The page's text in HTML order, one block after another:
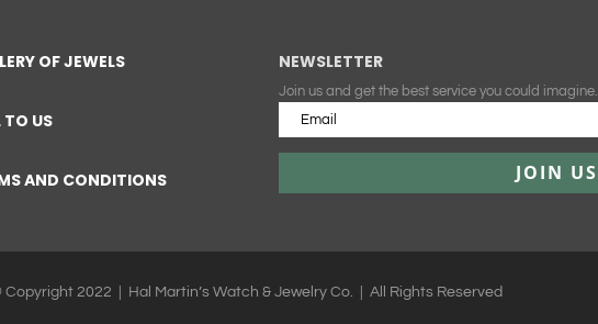
OF JEWELS
TO US
AND CONDITIONS
NEWSLETTER
Join us and get the best service you could imagine.
JOIN US
Copyright 2022 | Hal Martin’s Watch & Jewelry Co. | All Rights Reserved